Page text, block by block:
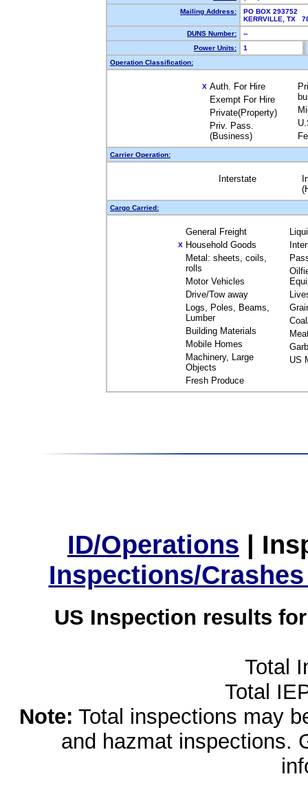
Mailing Address:
PO BOX 293752
KERRVILLE, TX
DUNS Number:
--
Power Units:
1
Operation Classification:
X Auth. For Hire
Exempt For Hire
Private(Property)
Priv. Pass.
(Business)
Carrier Operation:
Interstate
Cargo Carried:
General Freight
X Household Goods
Metal: sheets, coils,
rolls
Motor Vehicles
Drive/Tow away
Logs, Poles, Beams,
Lumber
Building Materials
Mobile Homes
Machinery, Large
Objects
Fresh Produce
US
ID/Operations |
Inspections/
US Inspection results
Total
Total
Note: Total inspections may
and hazmat inspections.